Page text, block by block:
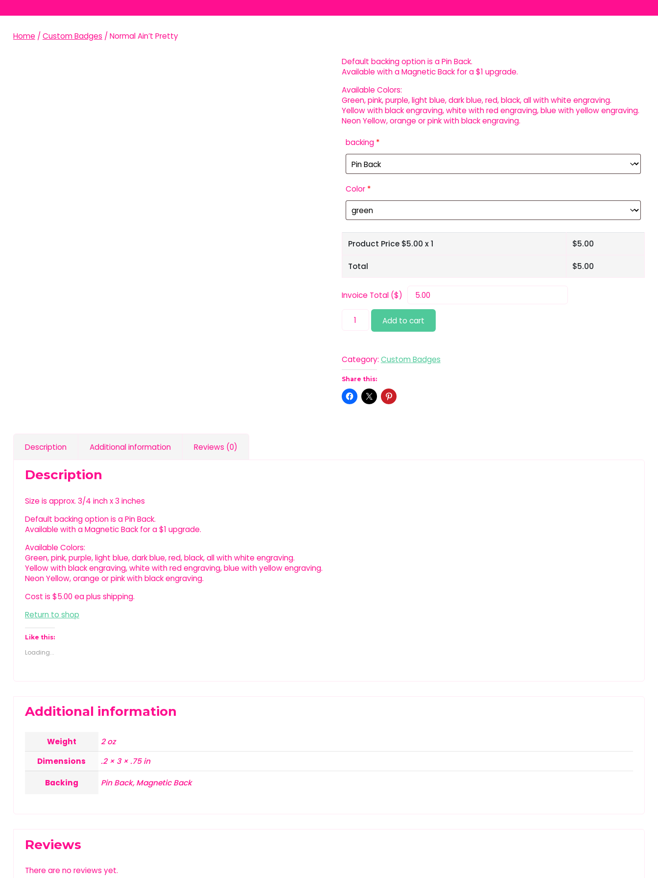
Home/ Custom Badges / Normal Ain’t Pretty
Default backing option is a Pin Back.
Available with a Magnetic Back for a $1 upgrade.
Available Colors:
Green, pink, purple, light blue, dark blue, red, black, all with white engraving.
Yellow with black engraving, white with red engraving, blue with yellow engraving.
Neon Yellow, orange or pink with black engraving.
backing*
Color*
Product Price $5.00 x 1 $5.00
Total $5.00
Invoice Total ($)
Ain't
Add to cart
Category: Custom Badges
Share this:
Description Additional information Reviews (0)
Description
Size is approx. 3/4 inch x 3 inches
Default backing option is a Pin Back.
Available with a Magnetic Back for a $1 upgrade.
Available Colors:
Green, pink, purple, light blue, dark blue, red, black, all with white engraving.
Yellow with black engraving, white with red engraving, blue with yellow engraving.
Neon Yellow, orange or pink with black engraving.
Cost is $5.00 ea plus shipping.
Return to shop
Like this:
Loading...
Additional information
Weight
2 oz
Dimensions
.2 × 3 × .75 in
Backing Pin Back, Magnetic Back
Reviews
There are no reviews yet.